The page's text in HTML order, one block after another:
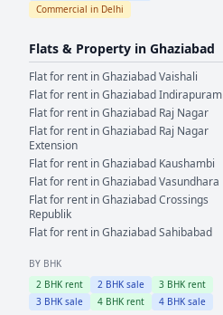
Commercial in Delhi
Flats & Property in Ghaziabad
Flat for rent inGhaziabadVaishali
Flat for rent inGhaziabadIndirapuram
Flat for rent inGhaziabad Raj Nagar
Flat for rent inGhaziabad Raj Nagar
Extension
Flat for rent inGhaziabad Kaushambi
Flat for rent inGhaziabadVasundhara
Flat for rent inGhaziabadCrossings
Republik
Flat for rent inGhaziabadSahibabad
BY BHK
2 BHK rent 2 BHK sale 3 BHK rent
3 BHK sale 4 BHK rent 4 BHK sale